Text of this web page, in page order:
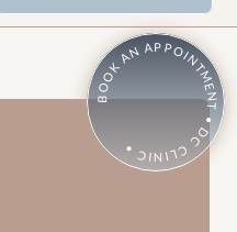
BOOK AN APPOINTMENT • DC CLINIC •